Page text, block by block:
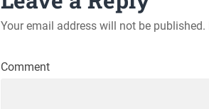
Your email address will not be published.
Comment